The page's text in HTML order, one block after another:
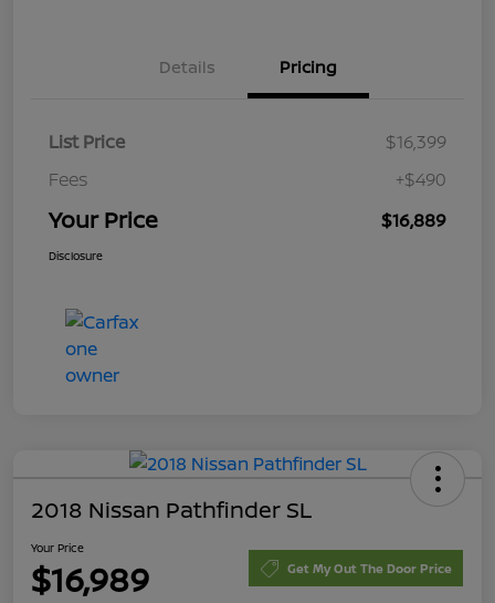
Details Pricing
List Price
$16,399
Fees
+$490
Your Price $16,889
Disclosure
2018 Nissan Pathfinder SL
Your Price
$16,989 Get My Out The Door Price